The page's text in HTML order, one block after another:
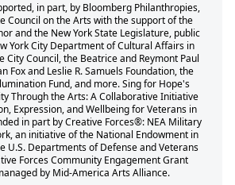
in part, by Bloomberg Philanthropies,
Council on the Arts with the support of the
and the New York State Legislature, public
York City Department of Cultural Affairs in
City Council, the Beatrice and Reymont Paul
Fox and Leslie R. Samuels Foundation, the
Fund, and more. Sing for Hope's
Through the Arts: A Collaborative Initiative
Expression, and Wellbeing for Veterans in
in part by Creative Forces®: NEA Military
an initiative of the National Endowment in
U.S. Departments of Defense and Veterans
Forces Community Engagement Grant
by Mid-America Arts Alliance.